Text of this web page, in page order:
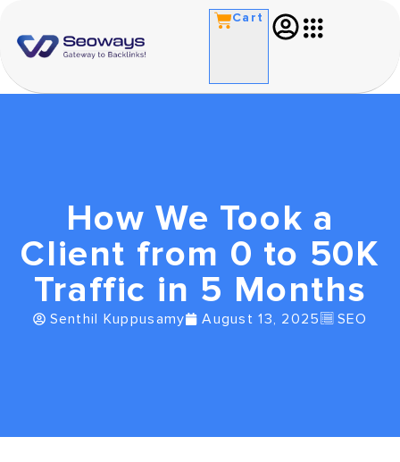
Cart
How We Took a
Client from 0 to 50K
Traffic in 5 Months
Senthil Kuppusamy August 13, 2025 SEO